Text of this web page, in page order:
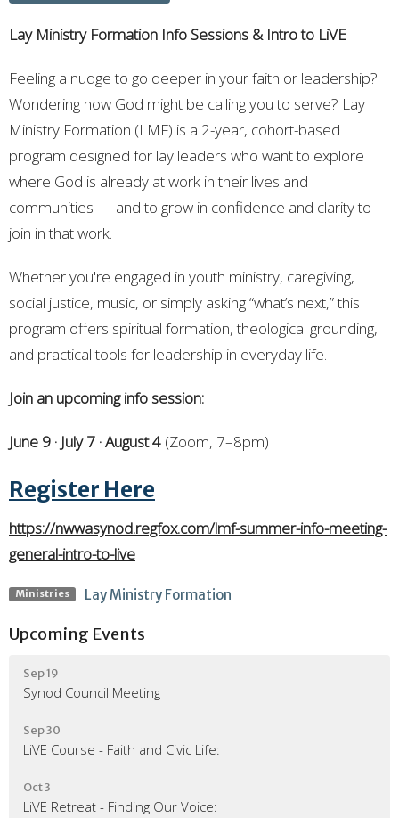
Lay Ministry Formation Info Sessions & Intro to LiVE
Feeling a nudge to go deeper in your faith or leadership?
Wondering how God might be calling you to serve? Lay
Ministry Formation (LMF) is a 2-year, cohort-based
program designed for lay leaders who want to explore
where God is already at work in their lives and
communities — and to grow in confidence and clarity to
join in that work.
Whether you're engaged in youth ministry, caregiving,
social justice, music, or simply asking “what’s next,” this
program offers spiritual formation, theological grounding,
and practical tools for leadership in everyday life.
Join an upcoming info session:
June 9 · July 7 · August 4 (Zoom, 7–8pm)
Register Here
https://nwwasynod.regfox.com/lmf-summer-info-meeting-
general-intro-to-live
Ministries Lay Ministry Formation
Upcoming Events
Sep 19
Synod Council Meeting
Sep 30
LiVE Course - Faith and Civic Life:
Oct 3
LiVE Retreat - Finding Our Voice: